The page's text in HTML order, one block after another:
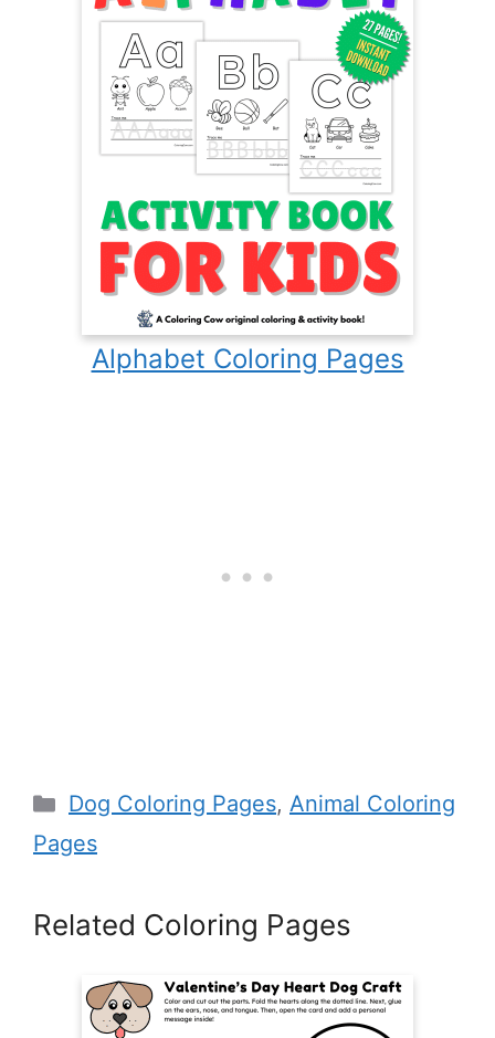
Alphabet Coloring Pages
Categories
Dog Coloring Pages, Animal Coloring
Pages
Related Coloring Pages